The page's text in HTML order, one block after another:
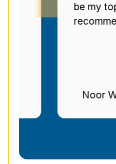
be my top
Noor